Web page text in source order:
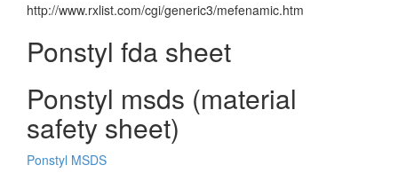
http://www.rxlist.com/cgi/generic3/mefenamic.htm
Ponstyl fda sheet
Ponstyl msds (material
safety sheet)
Ponstyl MSDS